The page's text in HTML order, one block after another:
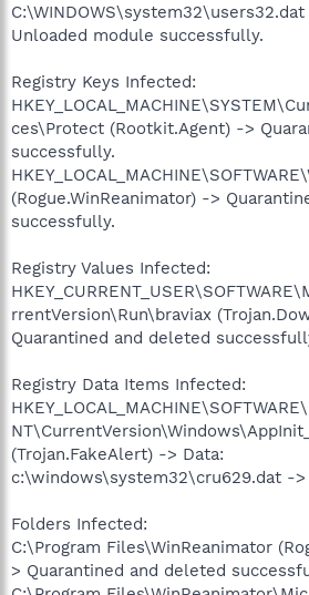
Unloaded module successfully.
Registry Keys Infected:
ces\Protect (Rootkit.Agent) ->
successfully.
(Rogue.WinReanimator) ->
successfully.
Registry Values Infected:
rrentVersion\Run\braviax
Quarantined and deleted
Registry Data Items Infected:
(Trojan.FakeAlert) -> Data:
c:\windows\system32\cru629.dat -
Folders Infected:
C:\Program Files\WinReanimator
> Quarantined and deleted